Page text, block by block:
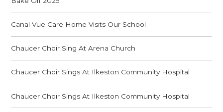
Canal Vue Care Home Visits Our School
Chaucer Choir Sing At Arena Church
Chaucer Choir Sings At Ilkeston Community Hospital
Chaucer Choir Sings At Ilkeston Community Hospital